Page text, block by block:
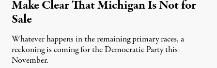
Make Clear That Michigan Is Not for
Sale
Whatever happens in the remaining primary races, a
reckoning is coming for the Democratic Party this
November.